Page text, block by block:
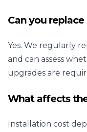
Can you
Yes. We regularly
and can assess
upgrades are
What affects
Installation cost